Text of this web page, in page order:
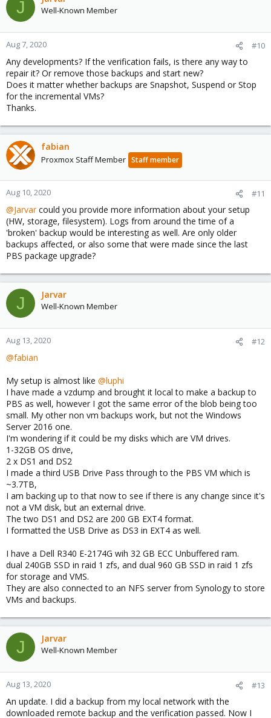
J Well-Known Member
Aug 7, 2020 #10
Any developments? If the verification fails, is there any way to
repair it? Or remove those backups and start new?
Does it matter whether backups are Snapshot, Suspend or Stop
for the incremental VMs?
Thanks.
fabian
Proxmox Staff Member Staff member
Aug 10, 2020 #11
@Jarvarcould you provide more information about your setup
(HW, storage, filesystem). Logs from around the time of a
'broken' backup would be interesting as well. Are only older
backups affected, or also some that were made since the last
PBS package upgrade?
J Jarvar
Well-Known Member
Aug 13, 2020 #12
@fabian
My setup is almost like @luphi
I have made a vzdump and brought it local to make a backup to
PBS as well, however I got the same error of the blob being too
small. My other non vm backups work, but not the Windows
Server 2016 one.
I'm wondering if it could be my disks which are VM drives.
1-32GB OS drive,
2 x DS1 and DS2
I made a third USB Drive Pass through to the PBS VM which is
~3.7TB,
I am backing up to that now to see if there is any change since it's
not a VM disk, but an external drive.
The two DS1 and DS2 are 200 GB EXT4 format.
I formatted the USB Drive as DS3 in EXT4 as well.
I have a Dell R340 E-2174G wih 32 GB ECC Unbuffered ram.
dual 240GB SSD in raid 1 zfs, and dual 960 GB SSD in raid 1 zfs
for storage and VMS.
They are also connected to an NFS server from Synology to store
VMs and backups.
J Jarvar
Well-Known Member
Aug 13, 2020 #13
An update. I did a backup from my local network with the
downloaded remote backup and the verification passed. Now I